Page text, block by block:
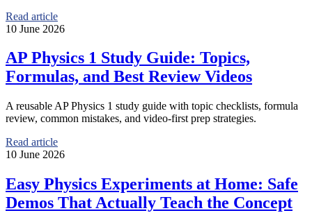
Read article
10 June 2026
AP Physics 1 Study Guide: Topics,
Formulas, and Best Review Videos
A reusable AP Physics 1 study guide with topic checklists, formula
review, common mistakes, and video-first prep strategies.
Read article
10 June 2026
Easy Physics Experiments at Home: Safe
Demos That Actually Teach the Concept